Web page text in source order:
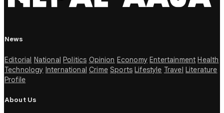
News
Editorial National Politics Opinion Economy Entertainment Health
Technology International Crime Sports Lifestyle Travel Literature
Profile
About Us